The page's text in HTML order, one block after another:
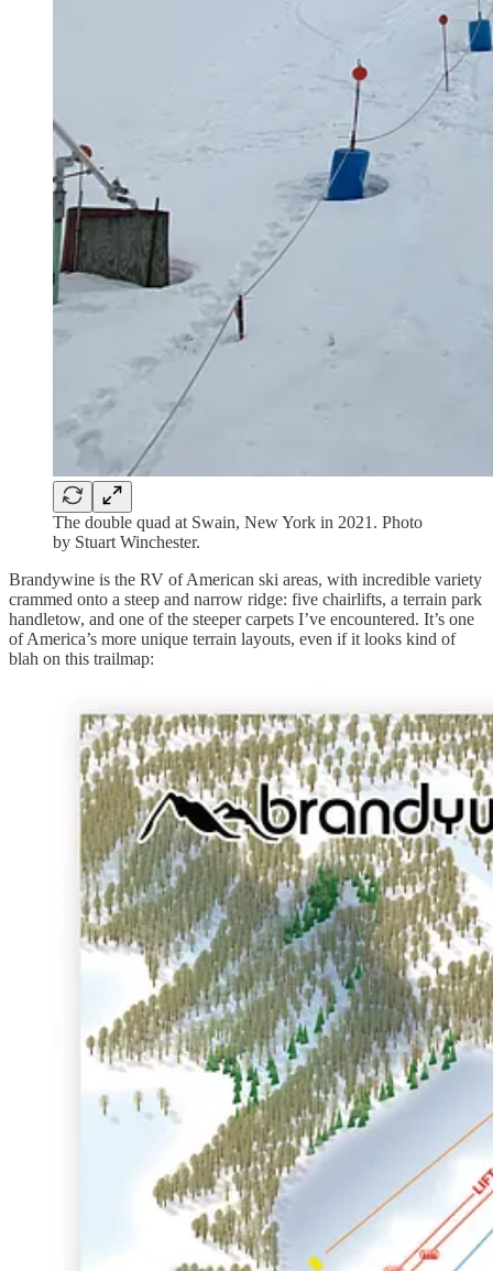
The double quad at Swain, New York in 2021. Photo
by Stuart Winchester.
Brandywine is the RV of American ski areas, with incredible variety
crammed onto a steep and narrow ridge: five chairlifts, a terrain park
handletow, and one of the steeper carpets I’ve encountered. It’s one
of America’s more unique terrain layouts, even if it looks kind of
blah on this trailmap: